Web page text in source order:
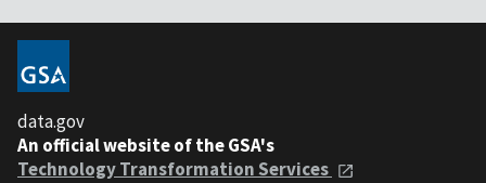
data.gov
An official website of the GSA's
Technology Transformation Services